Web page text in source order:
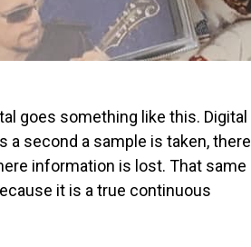
goes something like this. Digital
second a sample is taken, there
information is lost. That same
it is a true continuous